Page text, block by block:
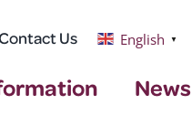
Us English ▼
News